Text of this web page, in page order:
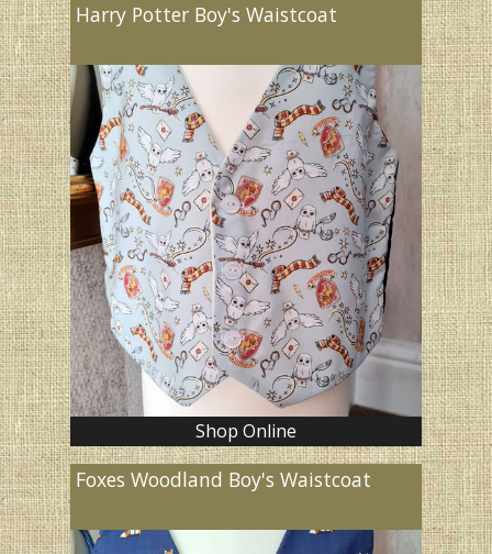
Harry Potter Boy's Waistcoat
Shop Online
Foxes Woodland Boy's Waistcoat